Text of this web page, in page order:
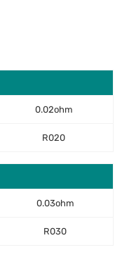
0.02ohm
R020
0.03ohm
R030